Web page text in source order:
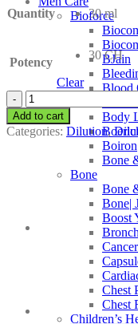
Bioforce
BJain
Blood
Body
Boiron
Bone
Bone
Bone
Bone|
Boost
Chest
Chest
Children’s
Quantity 30 ml
Potency
30 CH
Clear
SBL
Hypophysine
quantity
Add to cart
Categories: Dilution,